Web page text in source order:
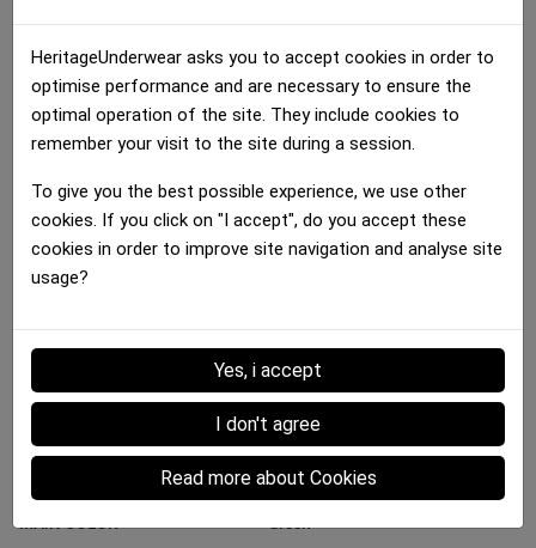
Bra Women
FRAMBOISES Red Pink
35.00 €
Bra Women
CERISES Red Black
35.00 €
Bra Women
MULTIFRUITS...
35.00 €
Data sheet
Microfiber
HeritageUnderwear asks you to accept cookies in order to
optimise performance and are necessary to ensure the
optimal operation of the site. They include cookies to
remember your visit to the site during a session.
To give you the best possible experience, we use other
cookies. If you click on "I accept", do you accept these
cookies in order to improve site navigation and analyse site
usage?
Yes, i accept
I don't agree
Read more about Cookies